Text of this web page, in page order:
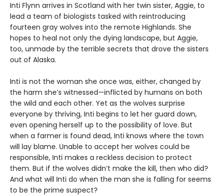
Inti Flynn arrives in Scotland with her twin sister, Aggie, to
lead a team of biologists tasked with reintroducing
fourteen gray wolves into the remote Highlands. She
hopes to heal not only the dying landscape, but Aggie,
too, unmade by the terrible secrets that drove the sisters
out of Alaska.
Inti is not the woman she once was, either, changed by
the harm she’s witnessed—inflicted by humans on both
the wild and each other. Yet as the wolves surprise
everyone by thriving, Inti begins to let her guard down,
even opening herself up to the possibility of love. But
when a farmer is found dead, Inti knows where the town
will lay blame. Unable to accept her wolves could be
responsible, Inti makes a reckless decision to protect
them. But if the wolves didn’t make the kill, then who did?
And what will Inti do when the man she is falling for seems
to be the prime suspect?